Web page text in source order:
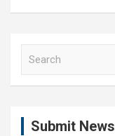
Submit News